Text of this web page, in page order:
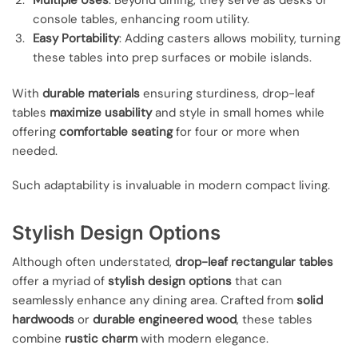
console tables, enhancing room utility.
Easy Portability: Adding casters allows mobility, turning
these tables into prep surfaces or mobile islands.
With durable materials ensuring sturdiness, drop-leaf
tables maximize usabilityand style in small homes while
offering comfortable seatingfor four or more when
needed.
Such adaptability is invaluable in modern compact living.
Stylish Design Options
Although often understated, drop-leaf rectangular tables
offer a myriad of stylish design options that can
seamlessly enhance any dining area. Crafted from solid
hardwoods or durable engineered wood, these tables
combine rustic charm with modern elegance.